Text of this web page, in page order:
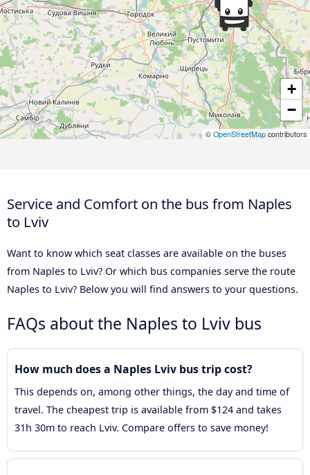
+
−
© OpenStreetMapcontributors
Service and Comfort on the bus from Naples
to Lviv
Want to know which seat classes are available on the buses
from Naples to Lviv? Or which bus companies serve the route
Naples to Lviv? Below you will find answers to your questions.
FAQs about the Naples to Lviv bus
How much does a Naples Lviv bus trip cost?
This depends on, among other things, the day and time of
travel. The cheapest trip is available from $124 and takes
31h 30m to reach Lviv. Compare offers to save money!